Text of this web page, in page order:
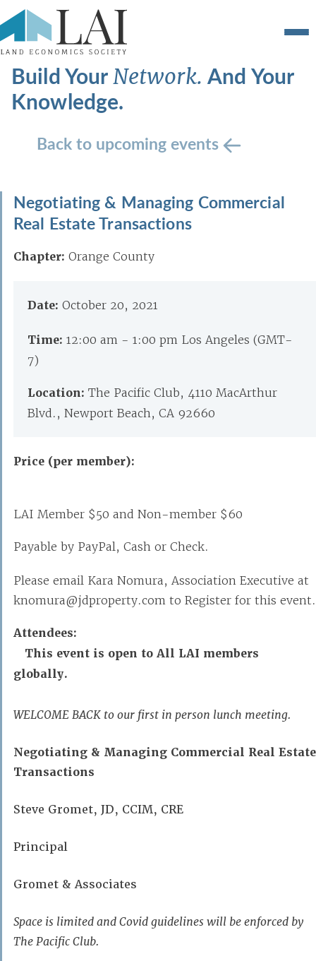
Build YourNetwork.And Your
Knowledge.
Back to upcoming events
Negotiating & Managing Commercial
Real Estate Transactions
Chapter: Orange County
Date: October 20, 2021
Time: 12:00 am - 1:00 pm Los Angeles (GMT-
7)
Location: The Pacific Club, 4110 MacArthur
Blvd., Newport Beach, CA 92660
Price (per member):
LAI Member $50 and Non-member $60
Payable by PayPal, Cash or Check.
Please email Kara Nomura, Association Executive at
knomura@jdproperty.com to Register for this event.
Attendees:
This event is open to All LAI members
globally.
WELCOME BACK to our first in person lunch meeting.
Negotiating & Managing Commercial Real Estate
Transactions
Steve Gromet, JD, CCIM, CRE
Principal
Gromet & Associates
Space is limited and Covid guidelines will be enforced by
The Pacific Club.